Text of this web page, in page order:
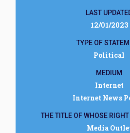
LAST
12/01/2023
TYPE OF
Political
MEDIUM
Internet
Internet News
THE TITLE OF WHOSE
Media